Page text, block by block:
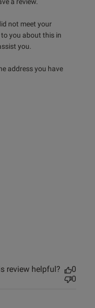
a review.
not meet your
you about this in
you.
address you have
review helpful?
0
0